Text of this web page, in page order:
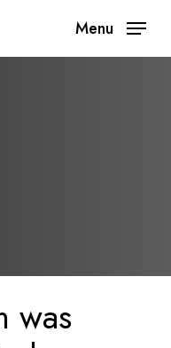
Menu
was